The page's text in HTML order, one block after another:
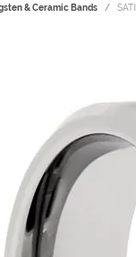
& Ceramic Bands